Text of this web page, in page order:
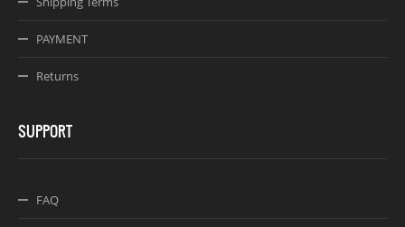
PAYMENT
Returns
SUPPORT
FAQ